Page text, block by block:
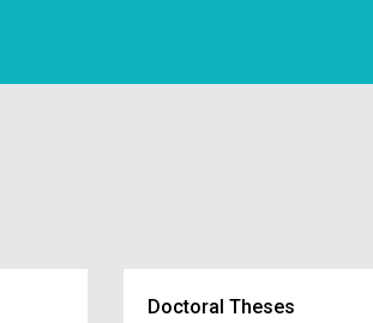
Doctoral Theses